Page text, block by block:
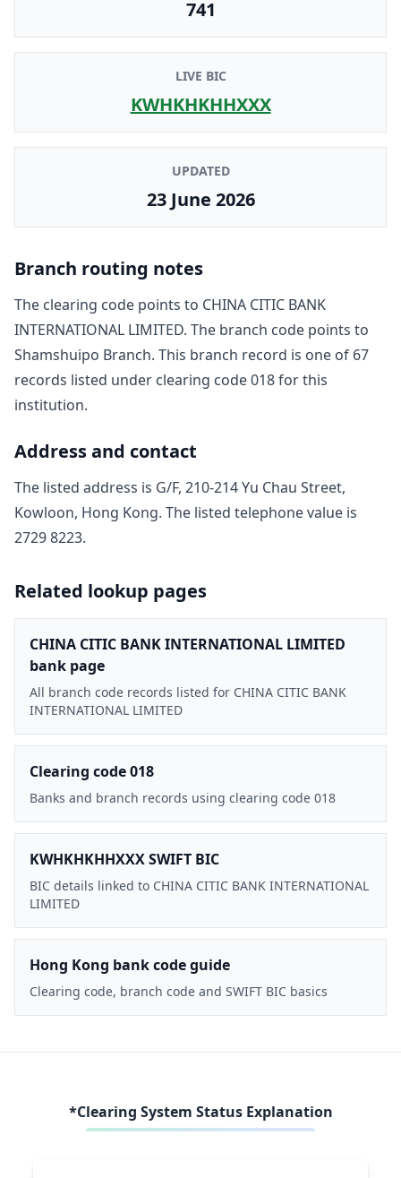
741
LIVE BIC
KWHKHKHHXXX
UPDATED
23 June 2026
Branch routing notes
The clearing code points to CHINA CITIC BANK
INTERNATIONAL LIMITED. The branch code points to
Shamshuipo Branch. This branch record is one of 67
records listed under clearing code018for this
institution.
Address and contact
The listed address is G/F, 210-214 Yu Chau Street,
Kowloon, Hong Kong. The listed telephone value is
2729 8223.
Related lookup pages
CHINA CITIC BANK INTERNATIONAL LIMITED
bank page
All branch code records listed for CHINA CITIC BANK
INTERNATIONAL LIMITED
Clearing code 018
Banks and branch records using clearing code 018
KWHKHKHHXXX SWIFT BIC
BIC details linked to CHINA CITIC BANK INTERNATIONAL
LIMITED
Hong Kong bank code guide
Clearing code, branch code and SWIFT BIC basics
*Clearing System Status Explanation